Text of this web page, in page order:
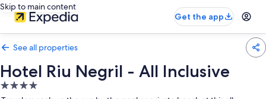
Skip to main content
Get the app
See all properties
Hotel Riu Negril - All Inclusive
4.0